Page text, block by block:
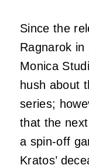
Since the
Ragnarok in
Monica
hush about
series;
that the
a spin-off
Kratos’